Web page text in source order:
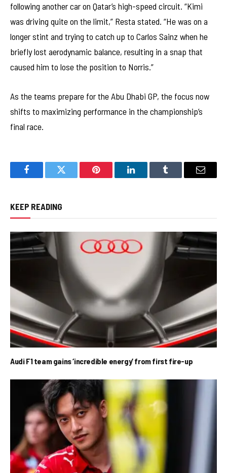
following another car on Qatar’s high-speed circuit. “Kimi
was driving quite on the limit,” Resta stated. “He was on a
longer stint and trying to catch up to Carlos Sainz when he
briefly lost aerodynamic balance, resulting in a snap that
caused him to lose the position to Norris.”
As the teams prepare for the Abu Dhabi GP, the focus now
shifts to maximizing performance in the championship’s
final race.
FacebookTwitter Pinterest LinkedInTumblr Email
KEEP READING
Audi F1 team gains ‘incredible energy’ from first fire-up